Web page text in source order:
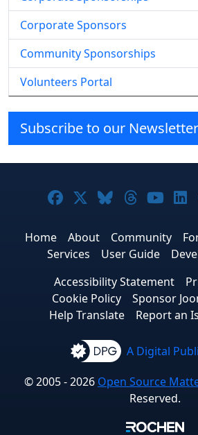
Corporate Sponsors
Community Sponsorships
Volunteers Portal
Subscribe to our
Joomla! on
Joomla! on X
Joomla! on
Joomla!
Home About Community
Services
User Guide
Accessibility Statement
Cookie Policy
Sponsor
Help Translate
Report an
A Digital
© 2005 - 2026 Open Source
Reserved.